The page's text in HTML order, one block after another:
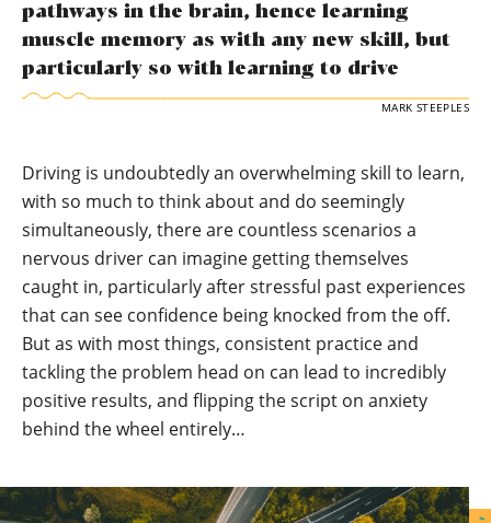
pathways in the brain, hence learning
muscle memory as with any new skill, but
particularly so with learning to drive
MARK STEEPLES
Driving is undoubtedly an overwhelming skill to learn,
with so much to think about and do seemingly
simultaneously, there are countless scenarios a
nervous driver can imagine getting themselves
caught in, particularly after stressful past experiences
that can see confidence being knocked from the off.
But as with most things, consistent practice and
tackling the problem head on can lead to incredibly
positive results, and flipping the script on anxiety
behind the wheel entirely…